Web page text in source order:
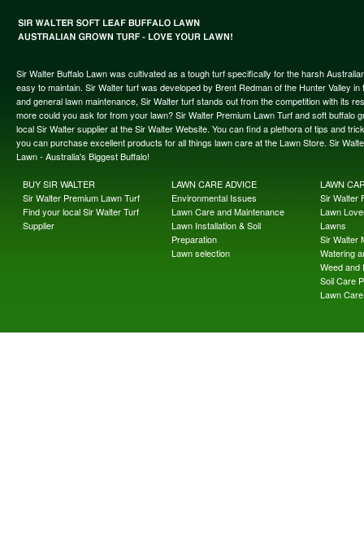
Sir Walter Buffalo Lawn was cultivated as a tough turf specifically for the harsh
easy to maintain. Sir Walter turf was developed by Brent Redman of the Hunter Valley
and general lawn maintenance, Sir Walter turf stands out from the competition with its
more could you ask for from your lawn? Sir Walter Premium Lawn Turf and soft
local Sir Walter supplier at the Sir Walter Website. You can find a plethora of tips and
you can purchase excellent products for all things lawn care at the Lawn Store. Sir
Lawn - Australia's Biggest Buffalo!
BUY SIR WALTER
Sir Walter Premium Lawn Turf
Find your local Sir Walter Turf
Supplier
LAWN CARE ADVICE
Environmental Issues
Lawn Care and Maintenance
Lawn Installation & Soil
Preparation
Lawn selection
LAWN
Sir Walter
Lawn
Lawns
Sir Walter
Watering
Weed and
Soil Care
Lawn